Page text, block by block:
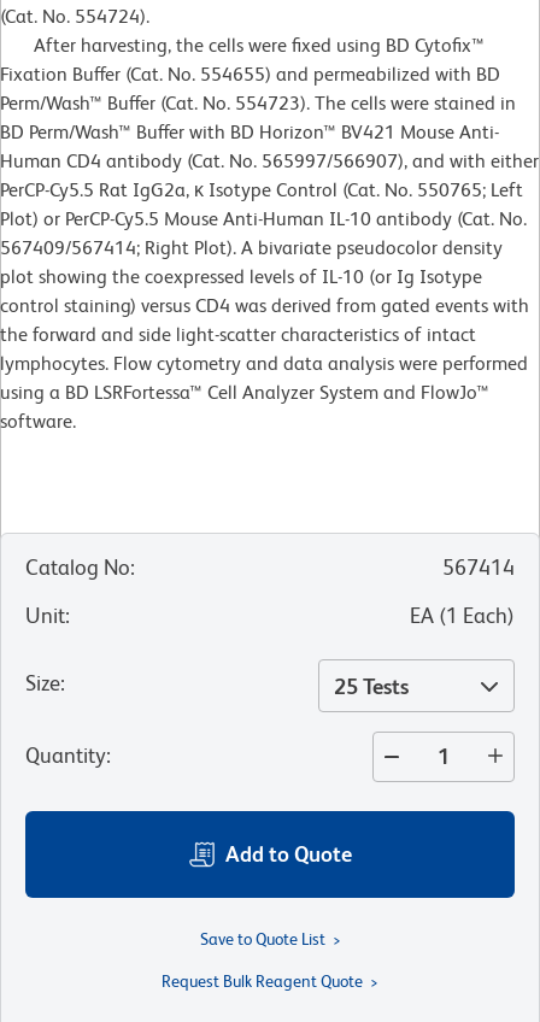
(Cat. No. 554724).
After harvesting, the cells were fixed using BD Cytofix™
Fixation Buffer (Cat. No. 554655) and permeabilized with BD
Perm/Wash™ Buffer (Cat. No. 554723). The cells were stained in
BD Perm/Wash™ Buffer with BD Horizon™ BV421 Mouse Anti-
Human CD4 antibody (Cat. No. 565997/566907), and with either
PerCP-Cy5.5 Rat IgG2a, κ Isotype Control (Cat. No. 550765; Left
Plot) or PerCP-Cy5.5 Mouse Anti-Human IL-10 antibody (Cat. No.
567409/567414; Right Plot). A bivariate pseudocolor density
plot showing the coexpressed levels of IL-10 (or Ig Isotype
control staining) versus CD4 was derived from gated events with
the forward and side light-scatter characteristics of intact
lymphocytes. Flow cytometry and data analysis were performed
using a BD LSRFortessa™ Cell Analyzer System and FlowJo™
software.
Catalog No:
567414
Unit: EA (1 Each)
Size: 25 Tests
Quantity:
Add to Quote
Save to Quote List
Request Bulk Reagent Quote